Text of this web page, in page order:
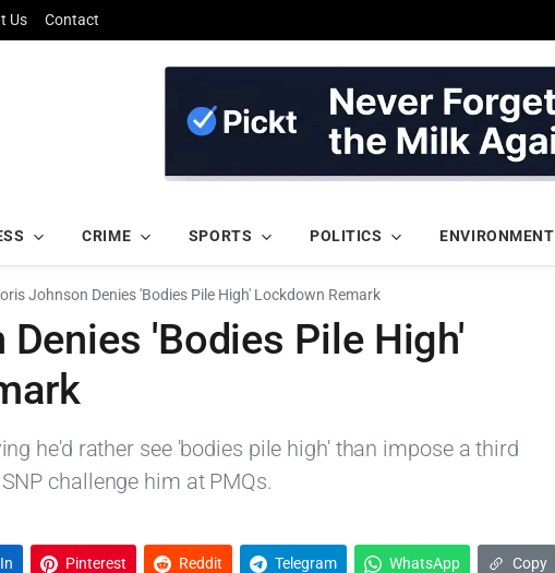
Us Contact
CRIME SPORTS POLITICS ENVIRONMENT
Johnson Denies 'Bodies Pile High' Lockdown Remark
'Bodies Pile High'
he'd rather see 'bodies pile high' than impose a third
challenge him at PMQs.
Pinterest Reddit Telegram WhatsApp Copy